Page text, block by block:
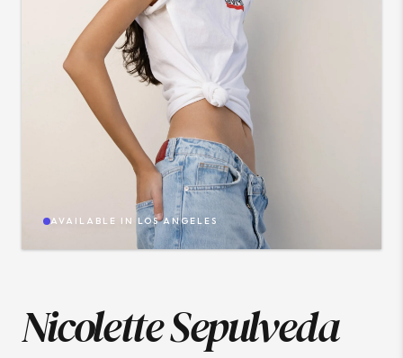
AVAILABLE IN LOS ANGELES
Nicolette Sepulveda